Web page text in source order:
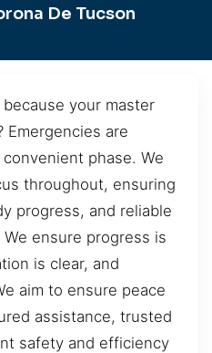
De Tucson
your master
Emergencies are
phase. We
throughout, ensuring
progress, and reliable
ensure progress is
is clear, and
aim to ensure peace
assistance, trusted
safety and efficiency